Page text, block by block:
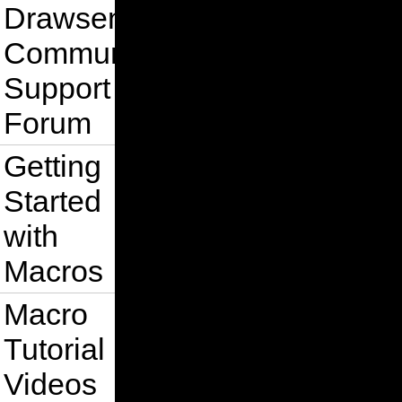
Drawsense
Community
Support
Forum
Getting
Started
with
Macros
Macro
Tutorial
Videos